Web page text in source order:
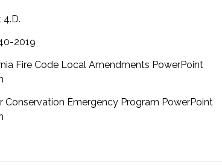
2019
Fire Code Local Amendments PowerPoint
Conservation Emergency Program PowerPoint